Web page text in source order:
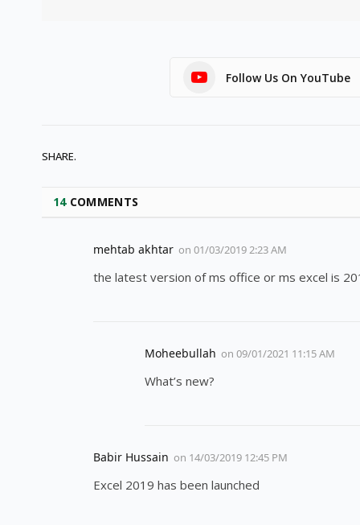
Follow Us On YouTube
SHARE.
14COMMENTS
mehtab akhtar on 01/03/2019 2:23 AM
the latest version of ms office or ms excel is
Moheebullah on 09/01/2021 11:15 AM
What’s new?
Babir Hussain on 14/03/2019 12:45 PM
Excel 2019 has been launched